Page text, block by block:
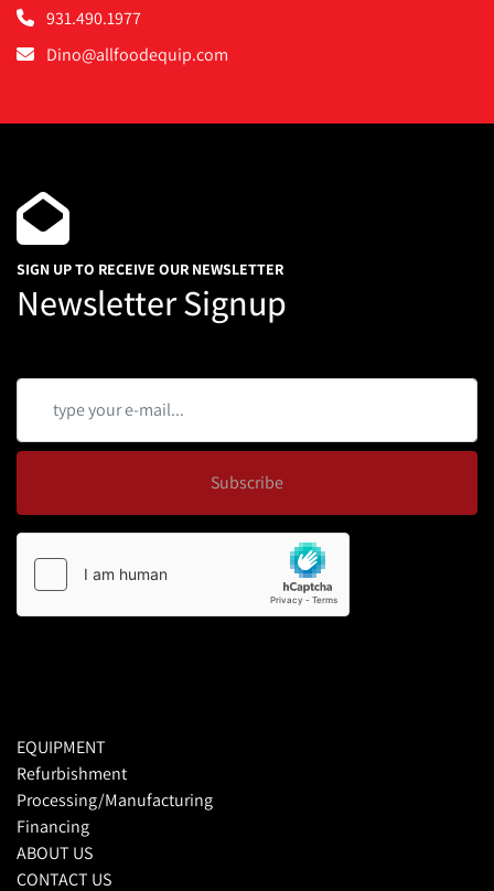
931.490.1977
Dino@allfoodequip.com
SIGN UP TO RECEIVE OUR NEWSLETTER
Newsletter Signup
Subscribe
EQUIPMENT
Refurbishment
Processing/Manufacturing
Financing
ABOUT US
CONTACT US